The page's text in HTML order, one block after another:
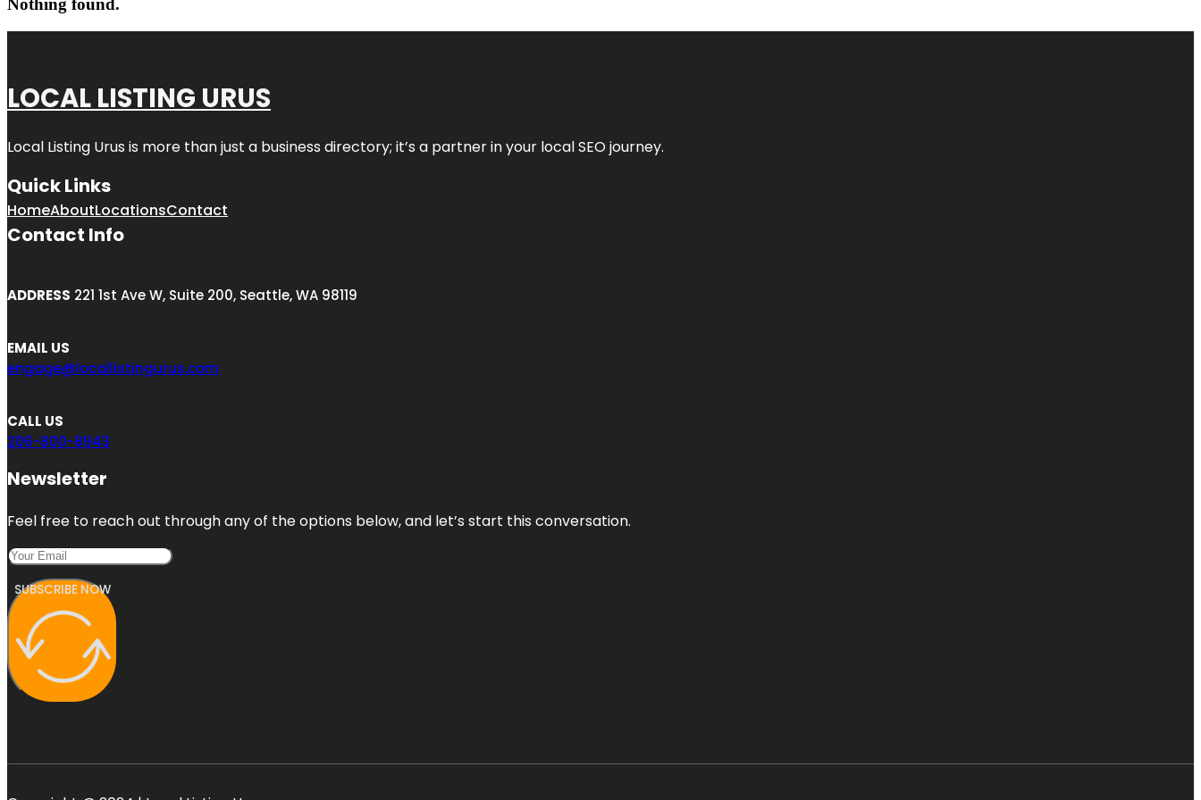
Nothing found.
LOCAL LISTING URUS
Local Listing Urus is more than just a business directory; it’s a partner in your local SEO journey.
Quick Links
HomeAboutLocationsContact
Contact Info
ADDRESS 221 1st Ave W, Suite 200, Seattle, WA 98119
EMAIL US
engage@locallistingurus.com
CALL US
206-800-8943
Newsletter
Feel free to reach out through any of the options below, and let’s start this conversation.
SUBSCRIBE NOW